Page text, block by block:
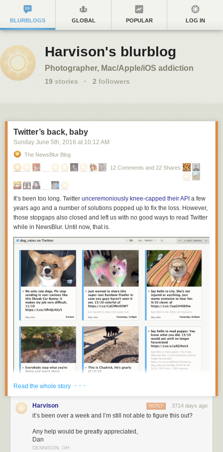
BLURBLOGS GLOBAL POPULAR LOG IN
Harvison's blurblog
Photographer, Mac/Apple/iOS addiction
19 stories · 2 followers
Twitter’s back, baby
Sunday June 5th, 2016 at 10:12 AM
The NewsBlur Blog
12 Comments and 22 Shares
It’s been too long. Twitter unceremoniously knee-capped their API a few
years ago and a number of solutions popped up to fix the loss. However,
those stopgaps also closed and left us with no good ways to read Twitter
while in NewsBlur. Until now, that is.
You can now subscribe to https://twitter.com/ username
to get individual
tweetstream.
Read the whole story · · ·
Harvison 3714 days ago
REPLY
it’s been over a week and I’m still not able to figure this out?
Any help would be greatly appreciated,
Dan
DENNISON, OH